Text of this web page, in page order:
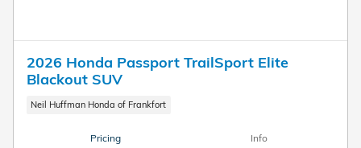
2026 Honda Passport TrailSport Elite
Blackout SUV
Neil Huffman Honda of Frankfort
Pricing Info